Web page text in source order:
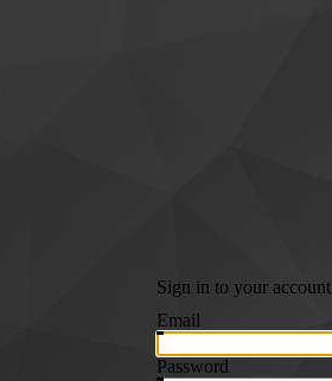
Sign in to your account
Email
Password